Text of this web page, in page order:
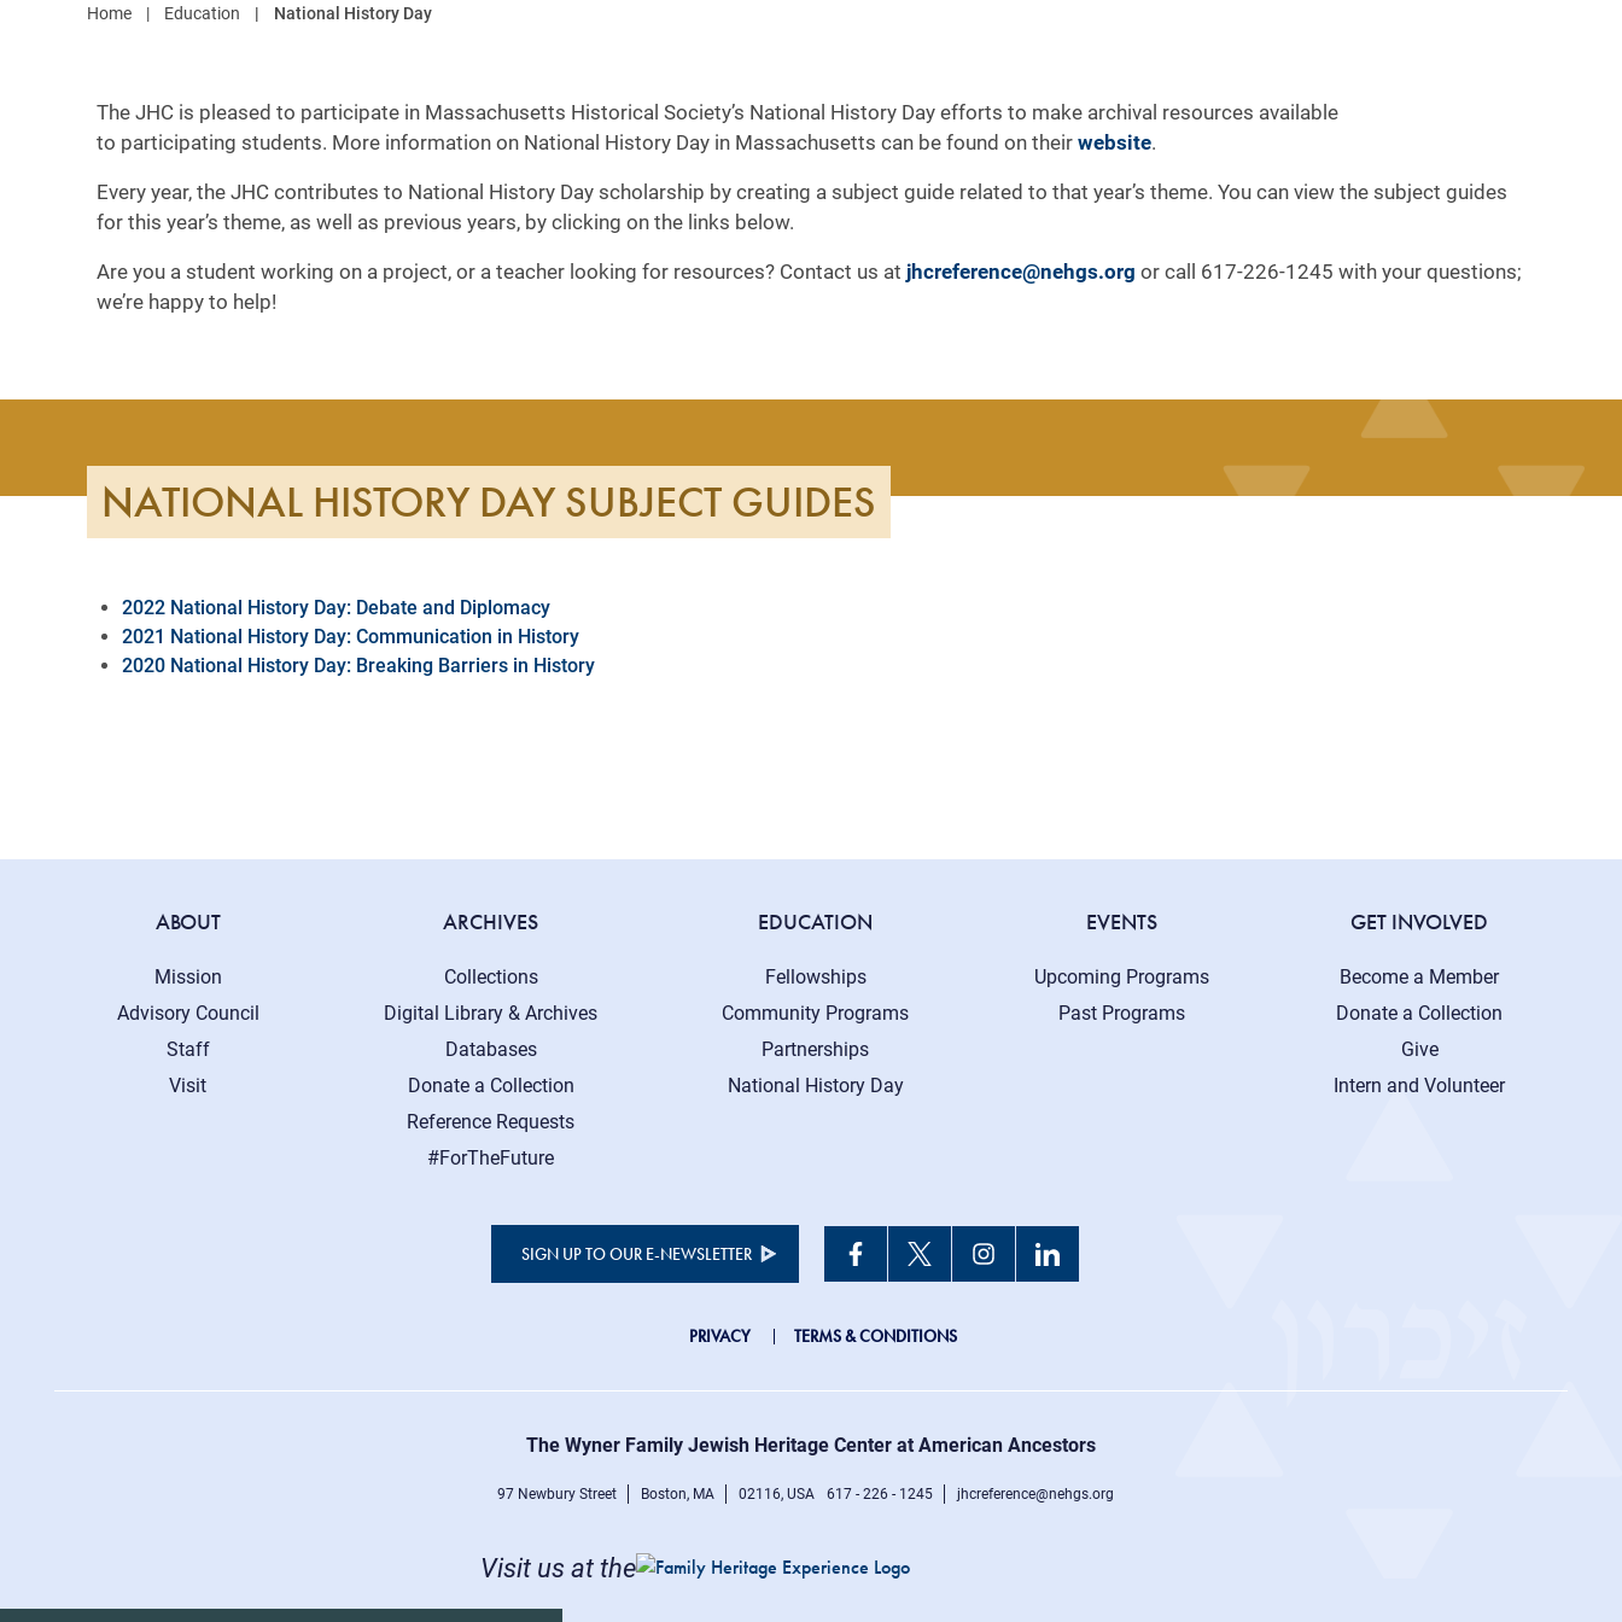
Home Education National History Day
The JHC is pleased to participate in Massachusetts Historical Society’s National History Day efforts to make archival resources available
to participating students. More information on National History Day in Massachusetts can be found on their website.
Every year, the JHC contributes to National History Day scholarship by creating a subject guide related to that year’s theme. You can view the subject guides
for this year’s theme, as well as previous years, by clicking on the links below.
Are you a student working on a project, or a teacher looking for resources? Contact us at jhcreference@nehgs.org or call 617-226-1245 with your questions;
we’re happy to help!
NATIONAL HISTORY DAY SUBJECT GUIDES
2022 National History Day: Debate and Diplomacy
2021 National History Day: Communication in History
2020 National History Day: Breaking Barriers in History
ABOUT
Mission
Advisory Council
Staff
Visit
ARCHIVES
Collections
Digital Library & Archives
Databases
Donate a Collection
Reference Requests
#ForTheFuture
EDUCATION
Fellowships
Community Programs
Partnerships
National History Day
EVENTS
Upcoming Programs
Past Programs
GET INVOLVED
Become a Member
Donate a Collection
Give
Intern and Volunteer
SIGN UP TO OUR E-NEWSLETTER
JHC
Footer
right
menu
PRIVACY TERMS & CONDITIONS
The Wyner Family Jewish Heritage Center at American Ancestors
97 Newbury Street Boston, MA 02116, USA 617 - 226 - 1245 jhcreference@nehgs.org
Visit us at the